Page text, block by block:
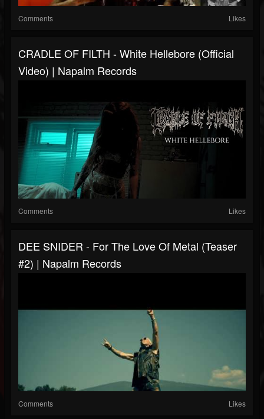
Comments Likes
CRADLE OF FILTH - White Hellebore (Official
Video) | Napalm Records
Comments Likes
DEE SNIDER - For The Love Of Metal (Teaser
#2) | Napalm Records
Comments Likes